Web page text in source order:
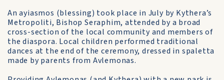
An ayiasmos (blessing) took place in July by Kythera’s
Metropoliti, Bishop Seraphim, attended by a broad
cross-section of the local community and members of
the diaspora. Local children performed traditional
dances at the end of the ceremony, dressed in spaletta
made by parents from Avlemonas.